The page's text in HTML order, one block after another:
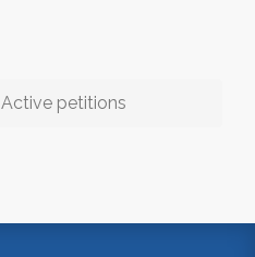
Active petitions